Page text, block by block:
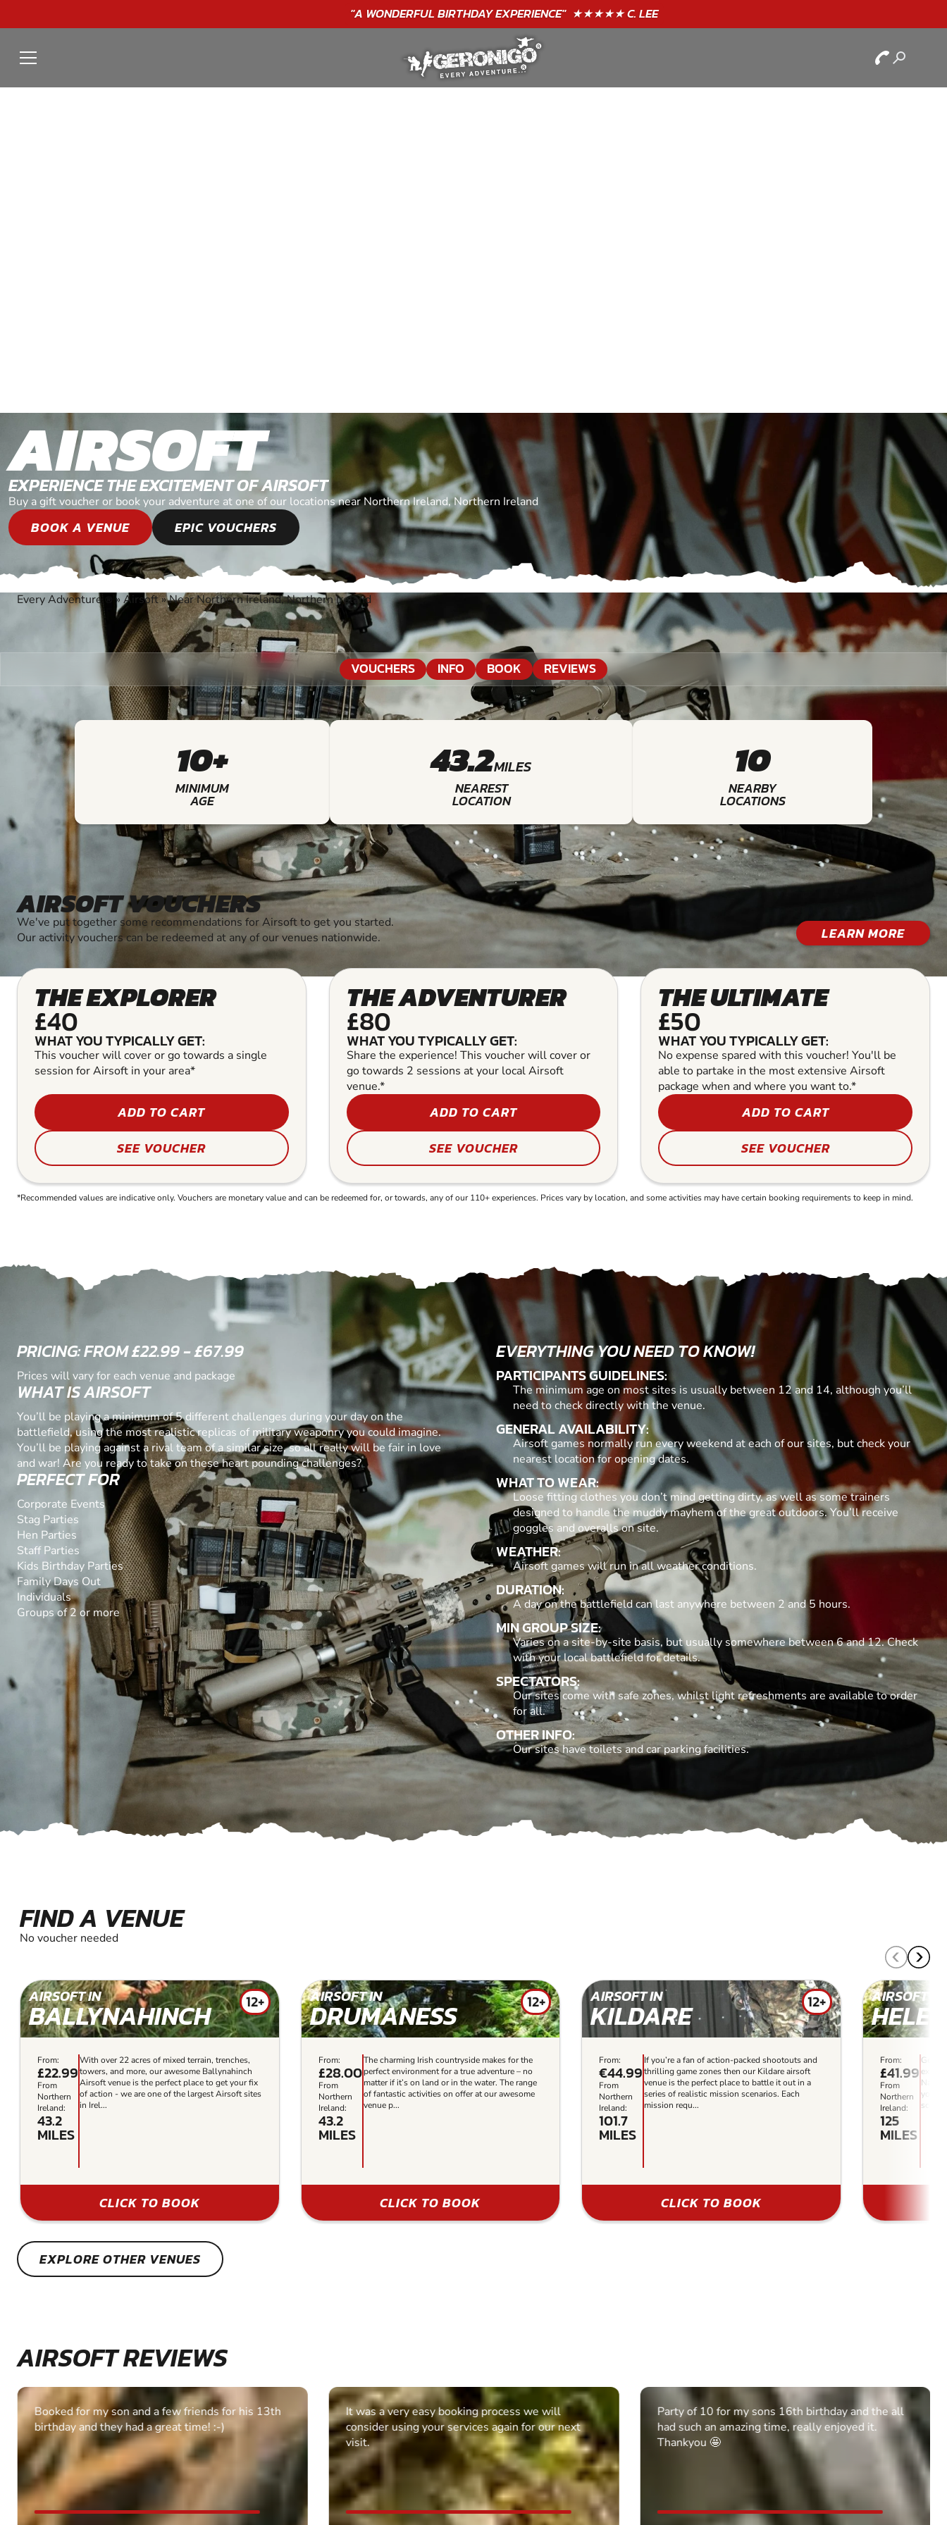
"A WONDERFULBIRTHDAYEXPERIENCE"★★★★★ C. LEE
AIRSOFT
EXPERIENCE THE EXCITEMENT OF AIRSOFT
Buy a gift voucher or book your adventure at one of our locations near Northern Ireland, Northern Ireland
BOOK A VENUE EPIC VOUCHERS
Every Adventure » Airsoft»Near Northern Ireland, Northern Ireland
VOUCHERS INFO BOOK REVIEWS
10+
MINIMUM
AGE
43.2MILES
NEAREST
LOCATION
10
NEARBY
LOCATIONS
AIRSOFT VOUCHERS
We've put together some recommendations for Airsoft to get you started.
Our activity vouchers can be redeemed at any of our venues nationwide.
LEARN MORE
THE EXPLORER
£40
WHAT YOU TYPICALLY GET:
This voucher will cover or go towards a single
session for Airsoft in your area*
ADD TO CART
SEE VOUCHER
THE ADVENTURER
£80
WHAT YOU TYPICALLY GET:
Share the experience! This voucher will cover or
go towards 2 sessions at your local Airsoft
venue.*
ADD TO CART
SEE VOUCHER
THE ULTIMATE
£50
WHAT YOU TYPICALLY GET:
No expense spared with this voucher! You'll be
able to partake in the most extensive Airsoft
package when and where you want to.*
ADD TO CART
SEE VOUCHER
*Recommended values are indicative only. Vouchers are monetary value and can be redeemed for, or towards, any of our 110+ experiences. Prices vary by location, and some activities may have certain booking requirements to keep in mind.
PRICING: FROM £22.99 - £67.99
Prices will vary for each venue and package
WHAT IS AIRSOFT
You’ll be playing a minimum of 5 different challenges during your day on the
battlefield, using the most realistic replicas of military weaponry you could imagine.
You’ll be playing against a rival team of a similar size, so all really will be fair in love
and war! Are you ready to take on these heart pounding challenges?
PERFECT FOR
Corporate Events
Stag Parties
Hen Parties
Staff Parties
Kids Birthday Parties
Family Days Out
Individuals
Groups of 2 or more
EVERYTHING YOU NEED TO KNOW!
PARTICIPANTS GUIDELINES:
The minimum age on most sites is usually between 12 and 14, although you’ll
need to check directly with the venue.
GENERAL AVAILABILITY:
Airsoft games normally run every weekend at each of our sites, but check your
nearest location for opening dates.
WHAT TO WEAR:
Loose fitting clothes you don’t mind getting dirty, as well as some trainers
designed to handle the muddy mayhem of the great outdoors. You’ll receive
goggles and overalls on site.
WEATHER:
Airsoft games will run in all weather conditions.
DURATION:
A day on the battlefield can last anywhere between 2 and 5 hours.
MIN GROUP SIZE:
Varies on a site-by-site basis, but usually somewhere between 6 and 12. Check
with your local battlefield for details.
SPECTATORS:
Our sites come with safe zones, whilst light refreshments are available to order
for all.
OTHER INFO:
Our sites have toilets and car parking facilities.
FIND A VENUE
No voucher needed
AIRSOFT IN
BALLYNAHINCH 12+
From:
£22.99
From
Northern
Ireland:
43.2
MILES
With over 22 acres of mixed terrain, trenches,
towers, and more, our awesome Ballynahinch
Airsoft venue is the perfect place to get your fix
of action - we are one of the largest Airsoft sites
in Irel...
CLICK TO BOOK
AIRSOFT IN
DRUMANESS 12+
From:
£28.00
From
Northern
Ireland:
43.2
MILES
The charming Irish countryside makes for the
perfect environment for a true adventure – no
matter if it’s on land or in the water. The range
of fantastic activities on offer at our awesome
venue p...
CLICK TO BOOK
AIRSOFT IN
KILDARE 12+
From:
€44.99
From
Northern
Ireland:
101.7
MILES
If you’re a fan of action-packed shootouts and
thrilling game zones then our Kildare airsoft
venue is the perfect place to battle it out in a
series of realistic mission scenarios. Each
mission requ...
CLICK TO BOOK
AIRSOFT IN
From:
£41.99
From
Northern
Ireland:
125
MILES
Get
your
EXPLORE OTHER VENUES
AIRSOFT REVIEWS
Booked for my son and a few friends for his 13th
birthday and they had a great time! :-)
It was a very easy booking process we will
consider using your services again for our next
visit.
Party of 10 for my sons 16th birthday and the all
had such an amazing time, really enjoyed it.
Thankyou 🤩